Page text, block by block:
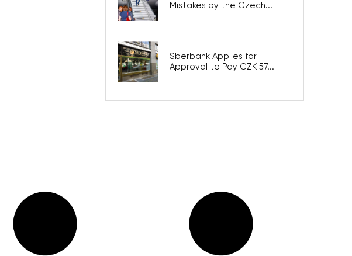
Mistakes by the Czech...
Sberbank Applies for
Approval to Pay CZK 57...